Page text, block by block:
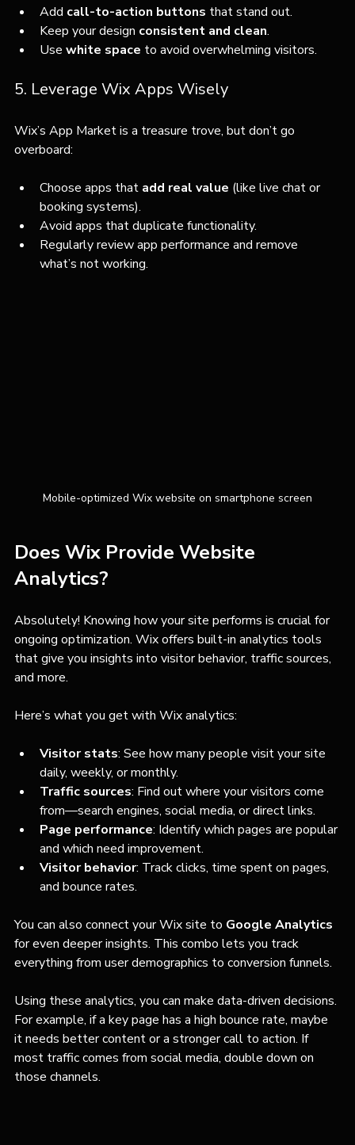
Add call-to-action buttons that stand out.
Keep your design consistent and clean.
Use white space to avoid overwhelming visitors.
5. Leverage Wix Apps Wisely
Wix’s App Market is a treasure trove, but don’t go
overboard:
Choose apps that add real value (like live chat or
booking systems).
Avoid apps that duplicate functionality.
Regularly review app performance and remove
what’s not working.
Mobile-optimized Wix website on smartphone screen
Does Wix Provide Website
Analytics?
Absolutely! Knowing how your site performs is crucial for
ongoing optimization. Wix offers built-in analytics tools
that give you insights into visitor behavior, traffic sources,
and more.
Here’s what you get with Wix analytics:
Visitor stats: See how many people visit your site
daily, weekly, or monthly.
Traffic sources: Find out where your visitors come
from—search engines, social media, or direct links.
Page performance: Identify which pages are popular
and which need improvement.
Visitor behavior: Track clicks, time spent on pages,
and bounce rates.
You can also connect your Wix site to Google Analytics
for even deeper insights. This combo lets you track
everything from user demographics to conversion funnels.
Using these analytics, you can make data-driven decisions.
For example, if a key page has a high bounce rate, maybe
it needs better content or a stronger call to action. If
most traffic comes from social media, double down on
those channels.